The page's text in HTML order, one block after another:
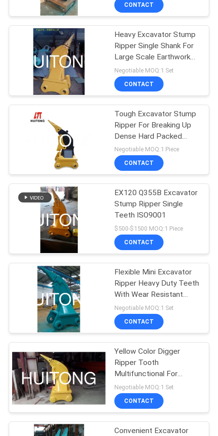
QUALITY
CONTROL
NEWS
REQUEST
A QUOTE
SITEMAP
PRIVACY
POLICY
CONTACT
Heavy Excavator Stump
Ripper Single Shank For
Large Scale Earthwork
Construction
Negotiable MOQ:1 Set
CONTACT
Tough Excavator Stump
Ripper For Breaking Up
Dense Hard Packed
Material
Negotiable MOQ:1 Piece
CONTACT
EX120 Q355B Excavator
Stump Ripper Single
Teeth ISO9001
$500-$1500 MOQ:1 Piece
CONTACT
Flexible Mini Excavator
Ripper Heavy Duty Teeth
With Wear Resistant
Plate
Negotiable MOQ:1 Set
CONTACT
Yellow Color Digger
Ripper Tooth
Multifunctional For
Frozen Ground / Hard
Condition
Negotiable MOQ:1 Set
CONTACT
Convenient Excavator